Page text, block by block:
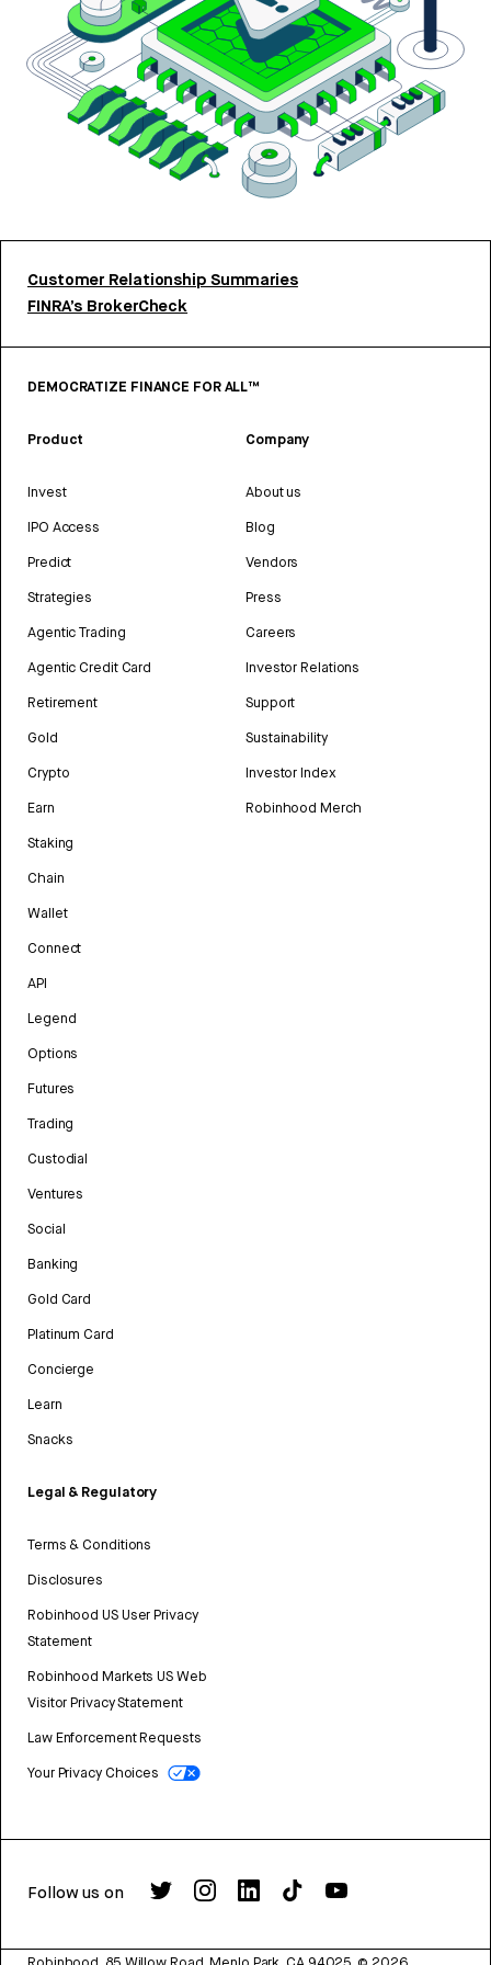
Customer Relationship Summaries
FINRA’s BrokerCheck
DEMOCRATIZE FINANCE FOR ALL™
Product
Invest
IPO Access
Predict
Strategies
Agentic Trading
Agentic Credit Card
Retirement
Gold
Crypto
Earn
Staking
Chain
Wallet
Connect
API
Legend
Options
Futures
Trading
Custodial
Ventures
Social
Banking
Gold Card
Platinum Card
Concierge
Learn
Snacks
Legal & Regulatory
Terms & Conditions
Disclosures
Robinhood US User Privacy
Statement
Robinhood Markets US Web
Visitor Privacy Statement
Law Enforcement Requests
Your Privacy Choices
Company
About us
Blog
Vendors
Press
Careers
Investor Relations
Support
Sustainability
Investor Index
Robinhood Merch
Follow us on